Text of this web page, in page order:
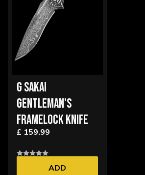
G SAKAI
GENTLEMAN'S
FRAMELOCK KNIFE
£ 159.99
ADD